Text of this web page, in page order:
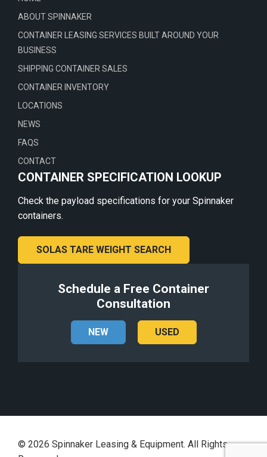
ABOUT SPINNAKER
CONTAINER LEASING SERVICES BUILT AROUND YOUR
BUSINESS
SHIPPING CONTAINER SALES
CONTAINER INVENTORY
LOCATIONS
NEWS
FAQS
CONTACT
CONTAINER SPECIFICATION LOOKUP
Check the payload specifications for your Spinnaker
containers.
SOLAS TARE WEIGHT SEARCH
Schedule a Free Container
Consultation
NEW USED
© 2026 Spinnaker Leasing & Equipment. All Rights